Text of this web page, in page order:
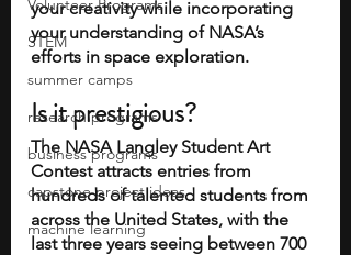
Volunteer Programs
STEM
summer camps
research programs
business programs
capstone project ideas
machine learning
your creativity while incorporating
your understanding of NASA’s
efforts in space exploration.
Is it prestigious?
The NASA Langley Student Art
Contest attracts entries from
hundreds of talented students from
across the United States, with the
last three years seeing between 700